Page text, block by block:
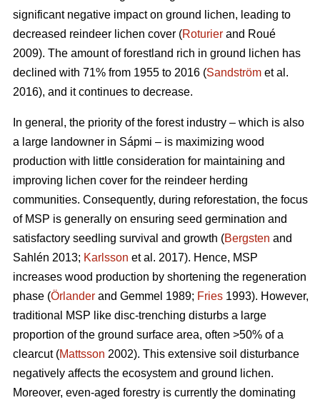
significant negative impact on ground lichen, leading to
decreased reindeer lichen cover (Roturier and Roué
2009). The amount of forestland rich in ground lichen has
declined with 71% from 1955 to 2016 (Sandström et al.
2016), and it continues to decrease.
In general, the priority of the forest industry – which is also
a large landowner in Sápmi – is maximizing wood
production with little consideration for maintaining and
improving lichen cover for the reindeer herding
communities. Consequently, during reforestation, the focus
of MSP is generally on ensuring seed germination and
satisfactory seedling survival and growth (Bergsten and
Sahlén 2013; Karlsson et al. 2017). Hence, MSP
increases wood production by shortening the regeneration
phase (Örlander and Gemmel 1989; Fries 1993). However,
traditional MSP like disc-trenching disturbs a large
proportion of the ground surface area, often >50% of a
clearcut (Mattsson 2002). This extensive soil disturbance
negatively affects the ecosystem and ground lichen.
Moreover, even-aged forestry is currently the dominating